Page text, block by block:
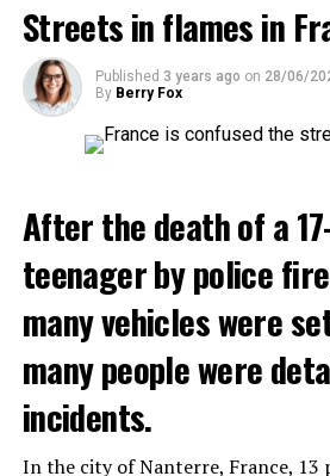
ADVERTISEMENT
Streets in flames in
Published 3 years ago on 28/06/
By Berry Fox
After the death of a
teenager by police
many vehicles were
many people were
incidents.
In the city of Nanterre, France, 13